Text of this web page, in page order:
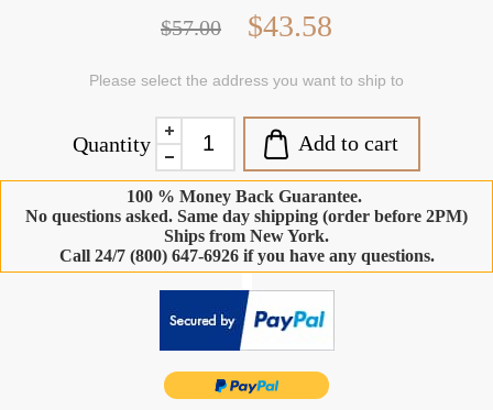
$57.00 $43.58
Please select the address you want to ship to
Quantity Add to cart
100 % Money Back Guarantee.
No questions asked. Same day shipping (order before 2PM)
Ships from New York.
Call 24/7 (800) 647-6926 if you have any questions.